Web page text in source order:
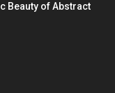
Beauty of Abstract